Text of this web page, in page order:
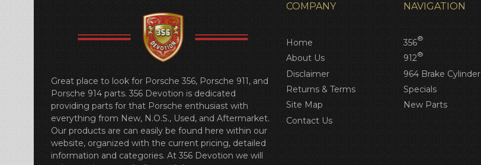
Great place to look for Porsche 356, Porsche 911, and
Porsche 914 parts. 356 Devotion is dedicated
providing parts for that Porsche enthusiast with
everything from New, N.O.S., Used, and Aftermarket.
Our products are can easily be found here within our
website, organized with the current pricing, detailed
information and categories. At 356 Devotion we will
COMPANY
Home
About Us
Disclaimer
Returns & Terms
Site Map
Contact Us
NAVIGATION
356®
912®
964 Brake Cylinder
Specials
New Parts